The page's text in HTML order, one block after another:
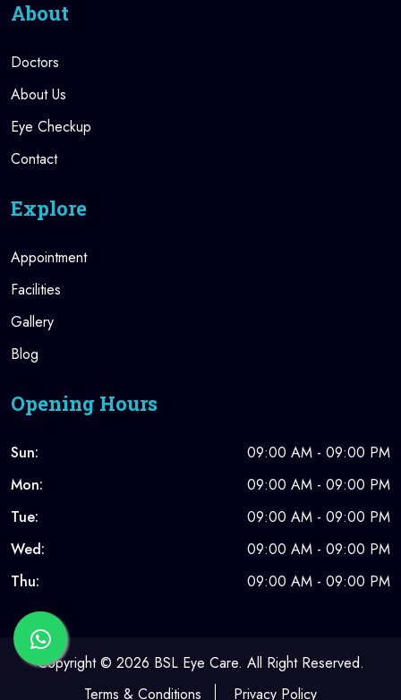
About
Doctors
About Us
Eye Checkup
Contact
Explore
Appointment
Facilities
Gallery
Blog
Opening Hours
Sun:
09:00 AM - 09:00 PM
Mon:
09:00 AM - 09:00 PM
Tue:
09:00 AM - 09:00 PM
Wed:
09:00 AM - 09:00 PM
Thu:
09:00 AM - 09:00 PM
Copyright © 2026 BSL Eye Care. All Right Reserved.
Terms & Conditions
Privacy Policy